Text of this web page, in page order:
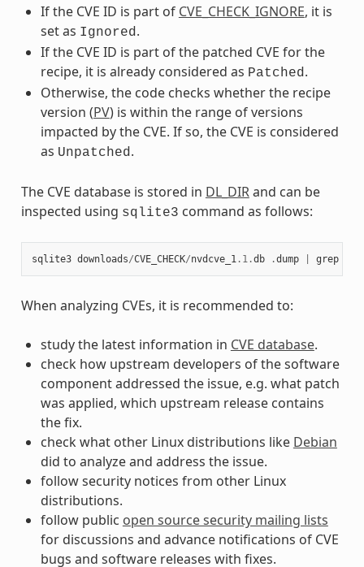
If the CVE ID is part of CVE_CHECK_IGNORE, it is
set as Ignored .
If the CVE ID is part of the patched CVE for the
recipe, it is already considered as Patched .
Otherwise, the code checks whether the recipe
version (PV) is within the range of versions
impacted by the CVE. If so, the CVE is considered
as Unpatched .
The CVE database is stored in DL_DIRand can be
inspected using sqlite3 command as follows:
sqlite3 downloads/CVE_CHECK/nvdcve_1 .1 .db .dump grep
When analyzing CVEs, it is recommended to:
study the latest information in CVE database.
check how upstream developers of the software
component addressed the issue, e.g. what patch
was applied, which upstream release contains
the fix.
check what other Linux distributions like Debian
did to analyze and address the issue.
follow security notices from other Linux
distributions.
follow public open source security mailing lists
for discussions and advance notifications of CVE
bugs and software releases with fixes.